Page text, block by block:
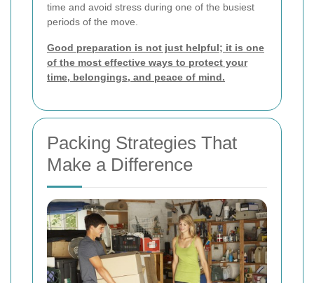
time and avoid stress during one of the busiest
periods of the move.
Good preparation is not just helpful; it is one
of the most effective ways to protect your
time, belongings, and peace of mind.
Packing Strategies That
Make a Difference